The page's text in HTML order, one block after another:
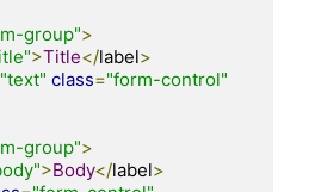
group">
>Title</label>
"text" class="form-control"
group">
>Body</label>